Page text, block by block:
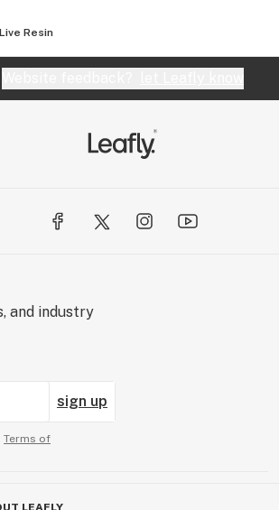
Resin
and industry
sign up
Terms of
LEAFLY